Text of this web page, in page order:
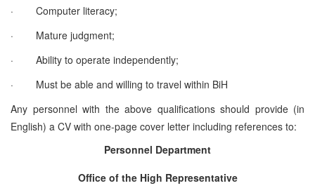
·
Computer literacy;
·
Mature judgment;
·
Ability to operate independently;
·
Must be able and willing to travel within BiH
Any personnel with the above qualifications should provide (in
English) a CV with one-page cover letter including references to:
Personnel Department
Office of the High Representative